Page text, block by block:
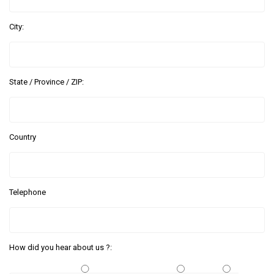
City:
State / Province / ZIP:
Country
Telephone
How did you hear about us ?: